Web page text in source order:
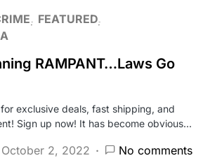
FEATURED
RAMPANT…Laws Go
exclusive deals, fast shipping, and
Sign up now! It has become obvious…
October 2, 2022 No comments